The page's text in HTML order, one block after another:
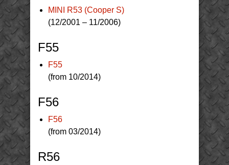
MINI R53 (Cooper S)
(12/2001 – 11/2006)
F55
F55
(from 10/2014)
F56
F56
(from 03/2014)
R56